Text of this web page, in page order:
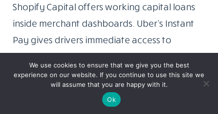
Shopify Capital offers working capital loans
inside merchant dashboards. Uber’s Instant
Pay gives drivers immediate access to
earnings. No separate bank login, no redirect.
Financial services show up exactly where you
already work.
What does the GENIUS Act mean for stablecoins?
We use cookies to ensure that we give you the best
experience on our website. If you continue to use this site we
will assume that you are happy with it.
Ok